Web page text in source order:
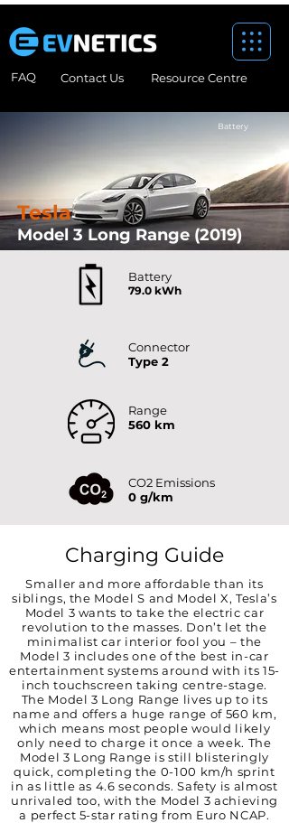
FAQ Contact Us Resource Centre
Battery
Tesla
Model 3 Long Range (2019)
Tesla electric vehicles
Battery
79.0 kWh
Connector
Type 2
Range
560 km
CO2 Emissions
0 g/km
Charging Guide
Smaller and more affordable than its
siblings, the Model S and Model X, Tesla’s
Model 3 wants to take the electric car
revolution to the masses. Don’t let the
minimalist car interior fool you – the
Model 3 includes one of the best in-car
entertainment systems around with its 15-
inch touchscreen taking centre-stage.
The Model 3 Long Range lives up to its
name and offers a huge range of 560 km,
which means most people would likely
only need to charge it once a week. The
Model 3 Long Range is still blisteringly
quick, completing the 0-100 km/h sprint
in as little as 4.6 seconds. Safety is almost
unrivaled too, with the Model 3 achieving
a perfect 5-star rating from Euro NCAP.